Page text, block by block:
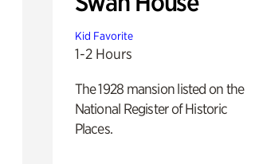
Kid Favorite
1-2 Hours
The 1928 mansion listed on the
National Register of Historic
Places.